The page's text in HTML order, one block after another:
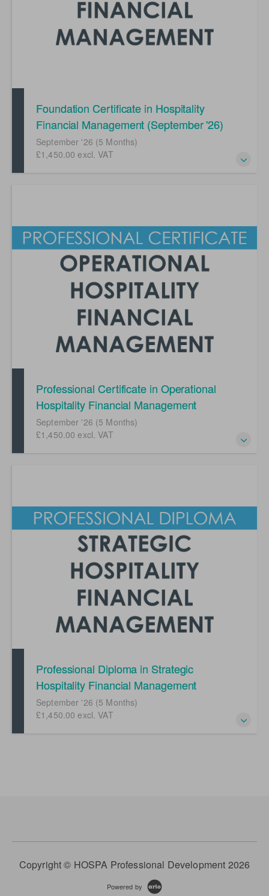
Foundation Certificate in Hospitality
Financial Management (September '26)
September '26 (5 Months)
£1,450.00 excl. VAT
Professional Certificate in Operational
Hospitality Financial Management
(September '26)
September '26 (5 Months)
£1,450.00 excl. VAT
Professional Diploma in Strategic
Hospitality Financial Management
(September '26)
September '26 (5 Months)
£1,450.00 excl. VAT
Copyright © HOSPA Professional Development 2026
Powered by